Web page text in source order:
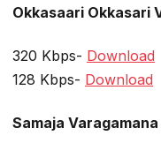
Okkasaari Okkasari
320 Kbps- Download
128 Kbps- Download
Samaja